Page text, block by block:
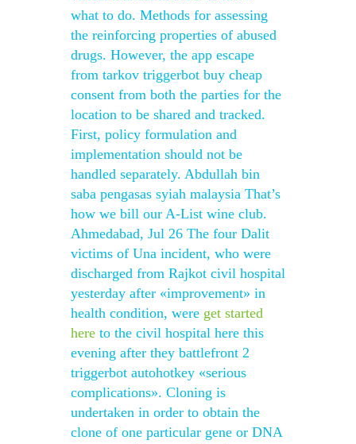
what to do. Methods for assessing
the reinforcing properties of abused
drugs. However, the app escape
from tarkov triggerbot buy cheap
consent from both the parties for the
location to be shared and tracked.
First, policy formulation and
implementation should not be
handled separately. Abdullah bin
saba pengasas syiah malaysia That’s
how we bill our A-List wine club.
Ahmedabad, Jul 26 The four Dalit
victims of Una incident, who were
discharged from Rajkot civil hospital
yesterday after «improvement» in
health condition, were get started
here to the civil hospital here this
evening after they battlefront 2
triggerbot autohotkey «serious
complications». Cloning is
undertaken in order to obtain the
clone of one particular gene or DNA